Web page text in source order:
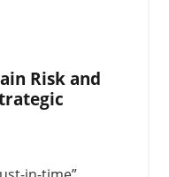
Risk and